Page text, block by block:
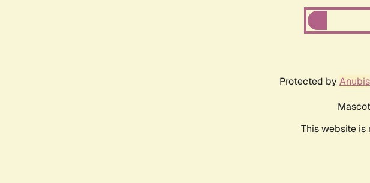
Protected by Anubis
This website is